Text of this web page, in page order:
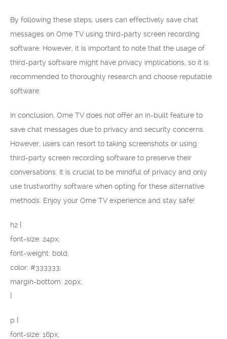
By following these steps, users can effectively save chat
messages on Ome TV using third-party screen recording
software. However, it is important to note that the usage of
third-party software might have privacy implications, so it is
recommended to thoroughly research and choose reputable
software.
In conclusion, Ome TV does not offer an in-built feature to
save chat messages due to privacy and security concerns.
However, users can resort to taking screenshots or using
third-party screen recording software to preserve their
conversations. It is crucial to be mindful of privacy and only
use trustworthy software when opting for these alternative
methods. Enjoy your Ome TV experience and stay safe!
h2 {
font-size: 24px;
font-weight: bold;
color: #333333;
margin-bottom: 20px;
}
p {
font-size: 16px;